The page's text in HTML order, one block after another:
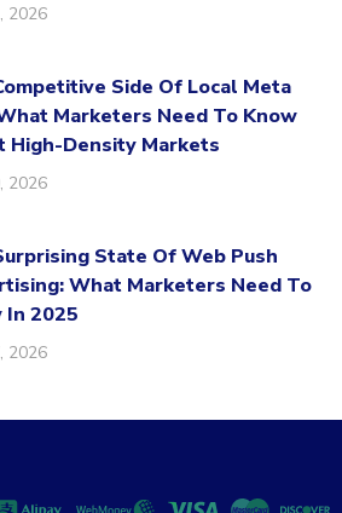
2026
Side Of Local Meta
Marketers Need To Know
High-Density Markets
2026
State Of Web Push
What Marketers Need To
In 2025
2026